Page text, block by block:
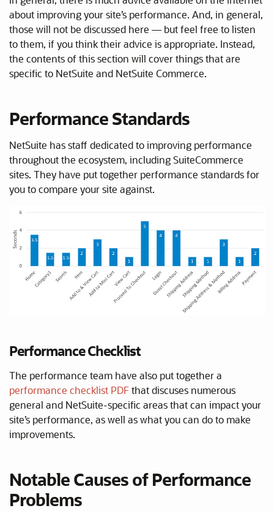
about improving your site’s performance. And, in general,
those will not be discussed here — but feel free to listen
to them, if you think their advice is appropriate. Instead,
the contents of this section will cover things that are
specific to NetSuite and NetSuite Commerce.
Performance Standards
NetSuite has staff dedicated to improving performance
throughout the ecosystem, including SuiteCommerce
sites. They have put together performance standards for
you to compare your site against.
Performance Checklist
The performance team have also put together a
performance checklist PDFthat discuses numerous
general and NetSuite-specific areas that can impact your
site’s performance, as well as what you can do to make
improvements.
Notable Causes of Performance
Problems